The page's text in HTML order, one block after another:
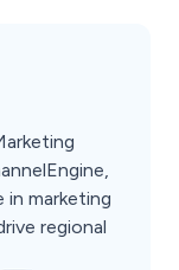
in marketing
regional